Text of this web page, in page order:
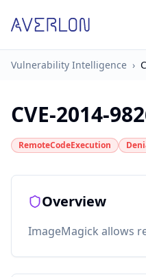
Vulnerability Intelligence ›
CVE-2014-
RemoteCodeExecution
Overview
ImageMagick allows